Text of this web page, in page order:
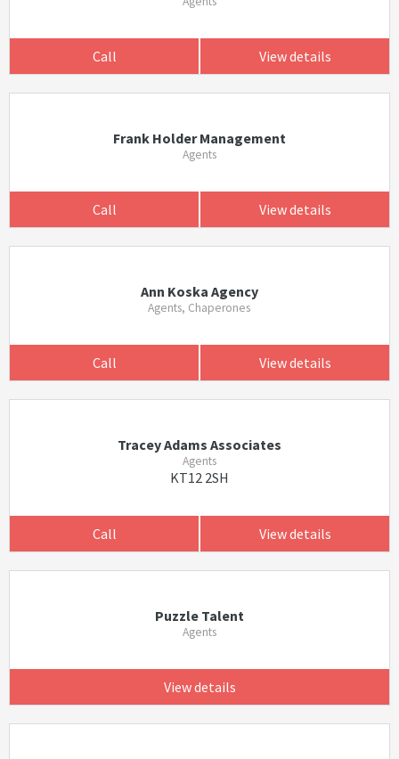
Call View details
Frank Holder Management
Agents
Call View details
Ann Koska Agency
Agents, Chaperones
Call View details
Tracey Adams Associates
Agents
KT12 2SH
Call View details
Puzzle Talent
Agents
View details